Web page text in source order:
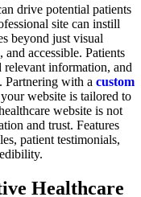
drive potential patients
site can instill
beyond just visual
accessible. Patients
relevant information, and
Partnering with a custom
website is tailored to
website is not
and trust. Features
patient testimonials,
Healthcare